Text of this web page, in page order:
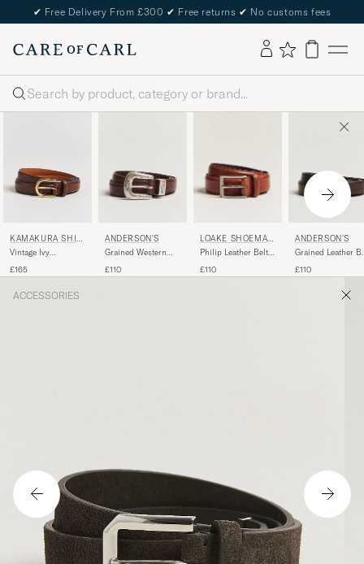
✔ Free Delivery From £300 ✔ Free returns ✔ No customs fees
Search
KAMAKURA SHIR
TS
Vintage Ivy
Belt Brown
£165
ANDERSON'S
Grained Western
Brown
£110
LOAKE SHOEMAK
ERS
Philip Leather Belt
£110
ANDERSON'S
Grained Leather
£110
ACCESSORIES